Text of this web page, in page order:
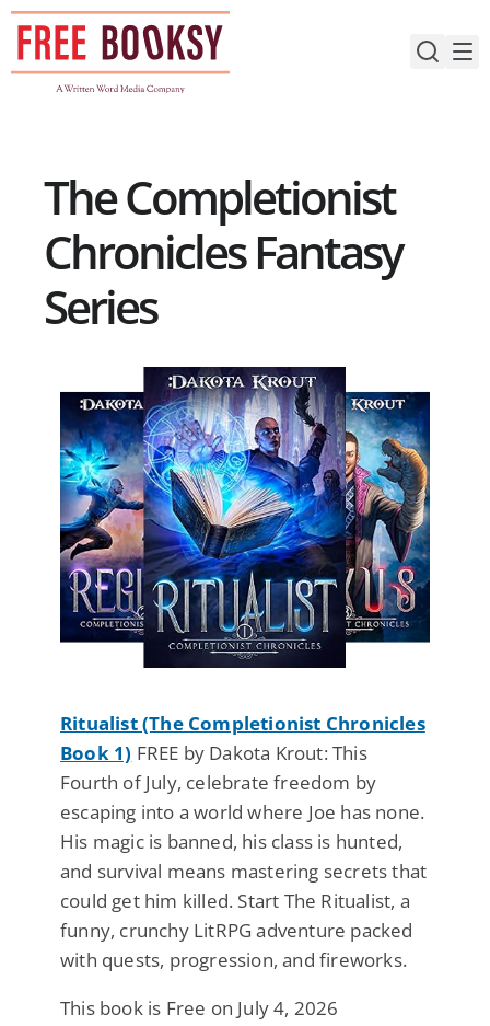
Skip
content
The Completionist
Chronicles Fantasy
Series
Ritualist (The Completionist Chronicles
Book 1) FREE by Dakota Krout: This
Fourth of July, celebrate freedom by
escaping into a world where Joe has none.
His magic is banned, his class is hunted,
and survival means mastering secrets that
could get him killed. Start The Ritualist, a
funny, crunchy LitRPG adventure packed
with quests, progression, and fireworks.
This book is Free on July 4, 2026